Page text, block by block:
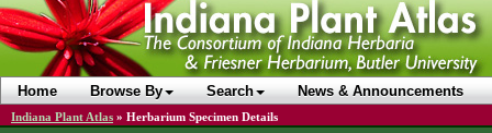
Home Browse By Search News & Announcements
Indiana Plant Atlas » Herbarium Specimen Details